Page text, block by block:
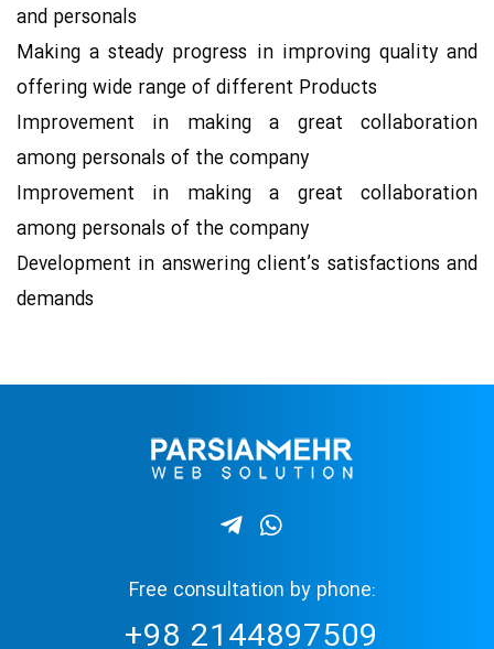
and personals
Making a steady progress in improving quality and
offering wide range of different Products
Improvement in making a great collaboration
among personals of the company
Improvement in making a great collaboration
among personals of the company
Development in answering client’s satisfactions and
demands
Free consultation by phone:
+98 2144897509